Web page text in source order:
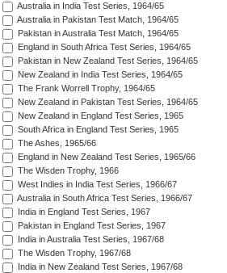
Australia in India Test Series, 1964/65
Australia in Pakistan Test Match, 1964/65
Pakistan in Australia Test Match, 1964/65
England in South Africa Test Series, 1964/65
Pakistan in New Zealand Test Series, 1964/65
New Zealand in India Test Series, 1964/65
The Frank Worrell Trophy, 1964/65
New Zealand in Pakistan Test Series, 1964/65
New Zealand in England Test Series, 1965
South Africa in England Test Series, 1965
The Ashes, 1965/66
England in New Zealand Test Series, 1965/66
The Wisden Trophy, 1966
West Indies in India Test Series, 1966/67
Australia in South Africa Test Series, 1966/67
India in England Test Series, 1967
Pakistan in England Test Series, 1967
India in Australia Test Series, 1967/68
The Wisden Trophy, 1967/68
India in New Zealand Test Series, 1967/68